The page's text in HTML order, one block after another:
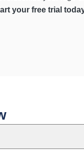
your free trial